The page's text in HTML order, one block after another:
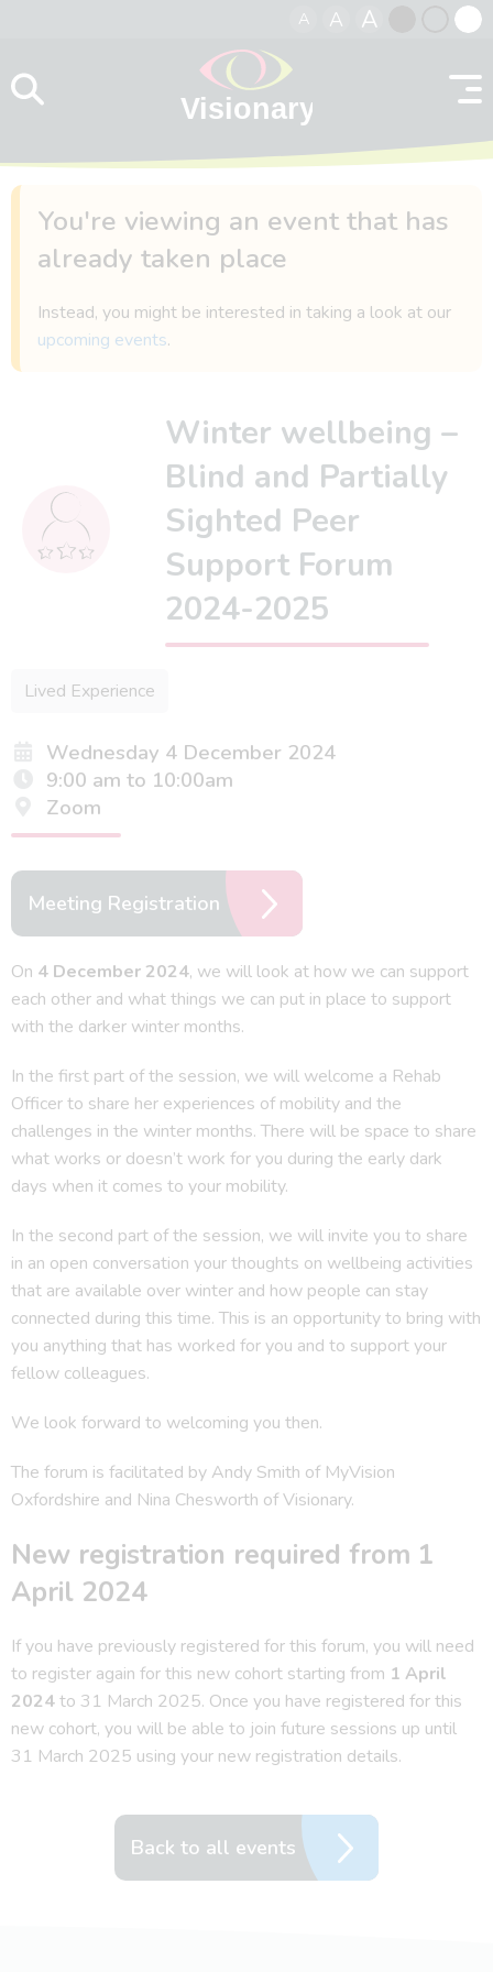
A A A
contrast
You're viewing an event that has
already taken place
Instead, you might be interested in taking a look at our
upcoming events.
Winter wellbeing –
Blind and Partially
Sighted Peer
Support Forum
2024-2025
Lived Experience
Wednesday 4 December 2024
9:00 am to 10:00am
Zoom
Meeting Registration
On 4 December 2024, we will look at how we can support
each other and what things we can put in place to support
with the darker winter months.
In the first part of the session, we will welcome a Rehab
Officer to share her experiences of mobility and the
challenges in the winter months. There will be space to share
what works or doesn’t work for you during the early dark
days when it comes to your mobility.
In the second part of the session, we will invite you to share
in an open conversation your thoughts on wellbeing activities
that are available over winter and how people can stay
connected during this time. This is an opportunity to bring with
you anything that has worked for you and to support your
fellow colleagues.
We look forward to welcoming you then.
The forum is facilitated by Andy Smith of MyVision
Oxfordshire and Nina Chesworth of Visionary.
New registration required from 1
April 2024
If you have previously registered for this forum, you will need
to register again for this new cohort starting from 1 April
2024to 31 March 2025. Once you have registered for this
new cohort, you will be able to join future sessions up until
31 March 2025 using your new registration details.
Back to all events